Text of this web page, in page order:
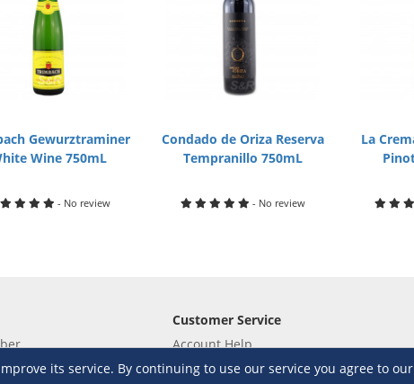
Gewurztraminer
Wine 750mL
- No review
Condado de Oriza Reserva
Tempranillo 750mL
- No review
La
its service. By continuing to use our service you agree to
Customer Service
Account Help
Placing Orders